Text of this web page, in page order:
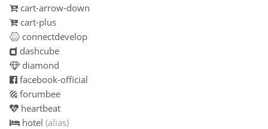
cart-arrow-down
cart-plus
connectdevelop
dashcube
diamond
facebook-official
forumbee
heartbeat
hotel (alias)